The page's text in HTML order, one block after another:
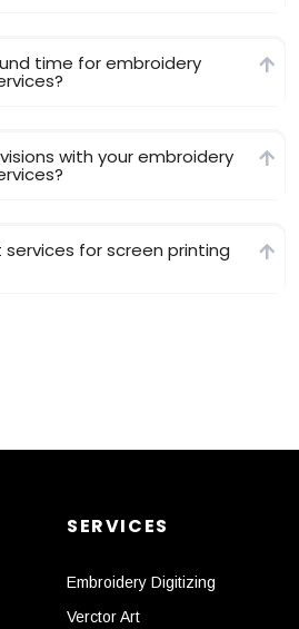
time for embroidery
with your embroidery
for screen printing
SERVICES
Embroidery Digitizing
Verctor Art